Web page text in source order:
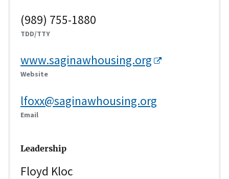
(989) 755-1880
TDD/TTY
www.saginawhousing.org
Website
lfoxx@saginawhousing.org
Email
Leadership
Floyd Kloc